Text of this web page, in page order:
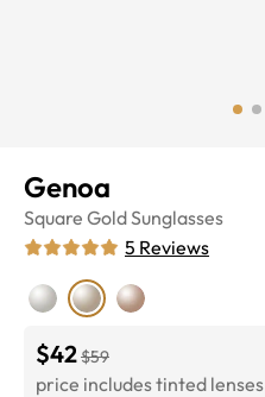
Genoa
Square GoldSunglasses
5 Reviews
$42$59
price includes tinted lenses